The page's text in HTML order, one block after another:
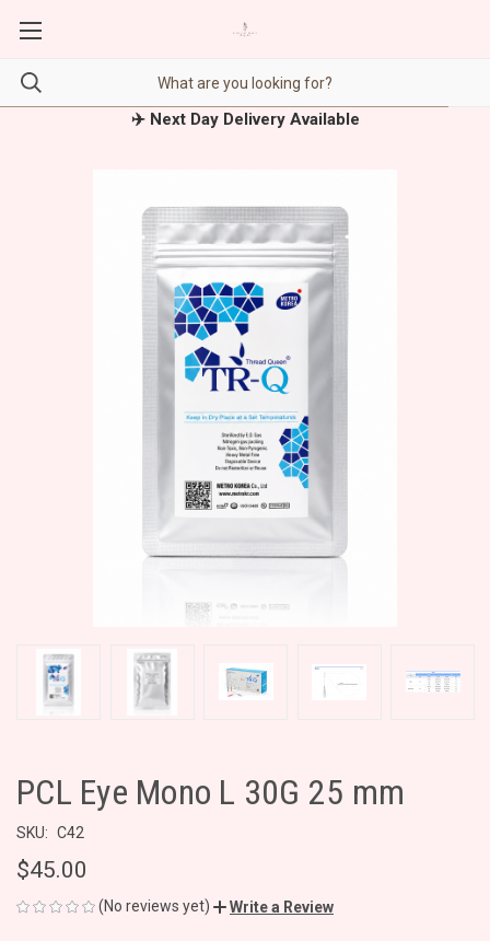
✈️ Next Day Delivery Available
PCL Eye Mono L 30G 25 mm
SKU: C42
$45.00
(No reviews yet) Write a Review